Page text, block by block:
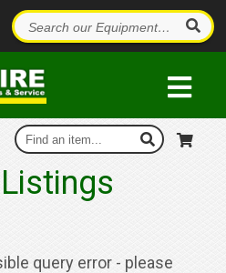
query error - please